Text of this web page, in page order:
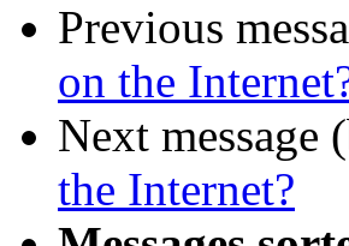
Previous
on the
Next message
the Internet?